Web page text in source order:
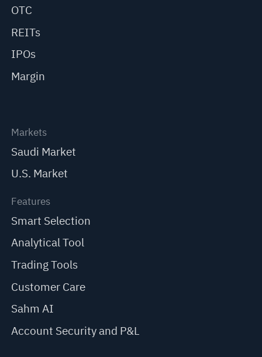
OTC
REITs
IPOs
Margin
Markets
Saudi Market
U.S. Market
Features
Smart Selection
Analytical Tool
Trading Tools
Customer Care
Sahm AI
Account Security and P&L